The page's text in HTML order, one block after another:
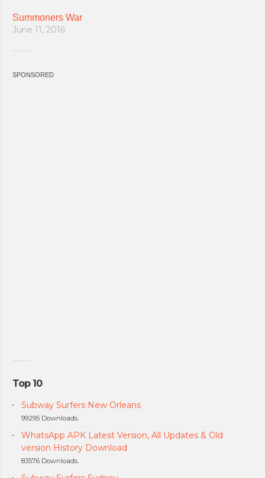
Summoners War
June 11, 2016
SPONSORED
Top 10
Subway Surfers New Orleans
99295 Downloads.
WhatsApp APK Latest Version, All Updates & Old
version History Download
83576 Downloads.